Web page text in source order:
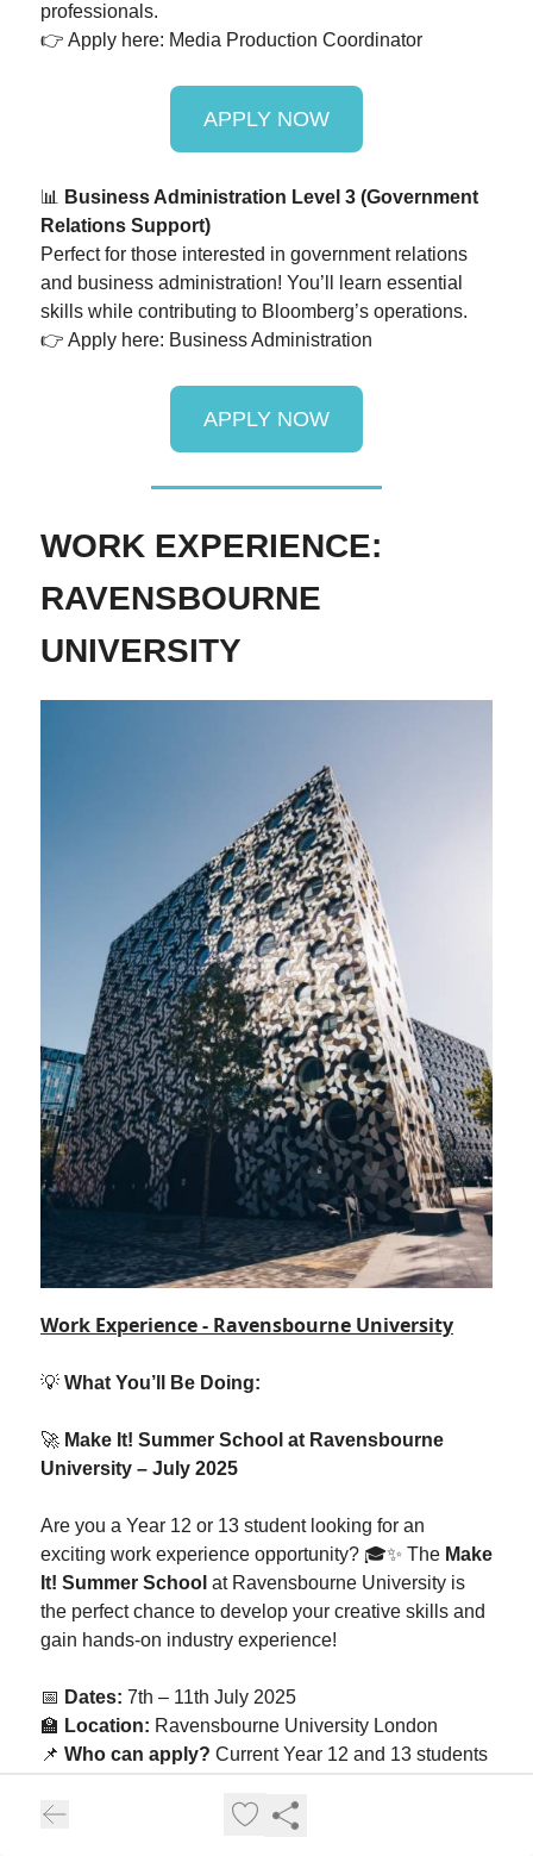
professionals.
👉 Apply here: Media Production Coordinator
APPLY NOW
📊
Business Administration Level 3 (Government
Relations Support)
Perfect for those interested in government relations
and business administration! You’ll learn essential
skills while contributing to Bloomberg’s operations.
👉 Apply here: Business Administration
APPLY NOW
WORK EXPERIENCE:
RAVENSBOURNE
UNIVERSITY
Work Experience - Ravensbourne University
💡 What You’ll Be Doing:
🚀 Make It! Summer School at Ravensbourne
University – July 2025
Are you a Year 12 or 13 student looking for an
exciting work experience opportunity? 🎓✨ The Make
It! Summer School at Ravensbourne University is
the perfect chance to develop your creative skills and
gain hands-on industry experience!
📅 Dates: 7th – 11th July 2025
🏫 Location: Ravensbourne University London
📌 Who can apply? Current Year 12 and 13 students
This week-long programme is designed to inspire and